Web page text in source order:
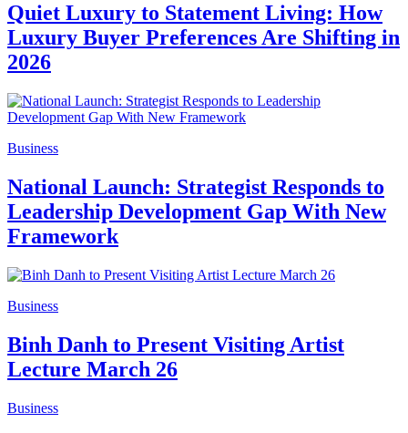
Quiet Luxury to Statement Living: How
Luxury Buyer Preferences Are Shifting in
2026
Business
National Launch: Strategist Responds to
Leadership Development Gap With New
Framework
Business
Binh Danh to Present Visiting Artist
Lecture March 26
Business